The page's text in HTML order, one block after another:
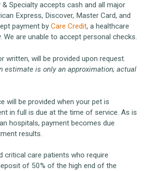
& Specialty accepts cash and all major
Express, Discover, Master Card, and
payment by Care Credit, a healthcare
We are unable to accept personal checks.
written, will be provided upon request.
estimate is only an approximation; actual
will be provided when your pet is
in full is due at the time of service. As is
hospitals, payment becomes due
results.
critical care patients who require
of 50% of the high end of the